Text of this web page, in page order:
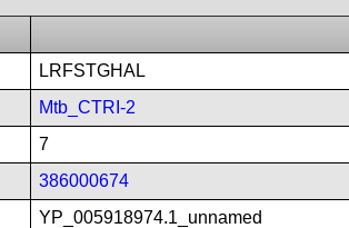
LRFSTGHAL
Mtb_CTRI-2
7
386000674
YP_005918974.1_unnamed